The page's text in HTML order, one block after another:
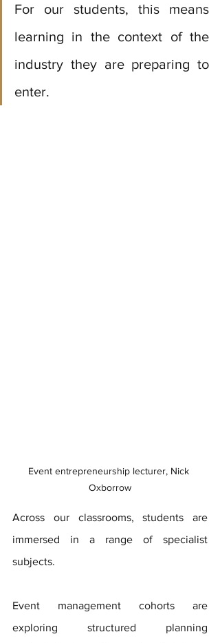
For our students, this means
learning in the context of the
industry they are preparing to
enter.
Event entrepreneurship lecturer, Nick
Oxborrow
Across our classrooms, students are
immersed in a range of specialist
subjects.
Event management cohorts are
exploring structured planning